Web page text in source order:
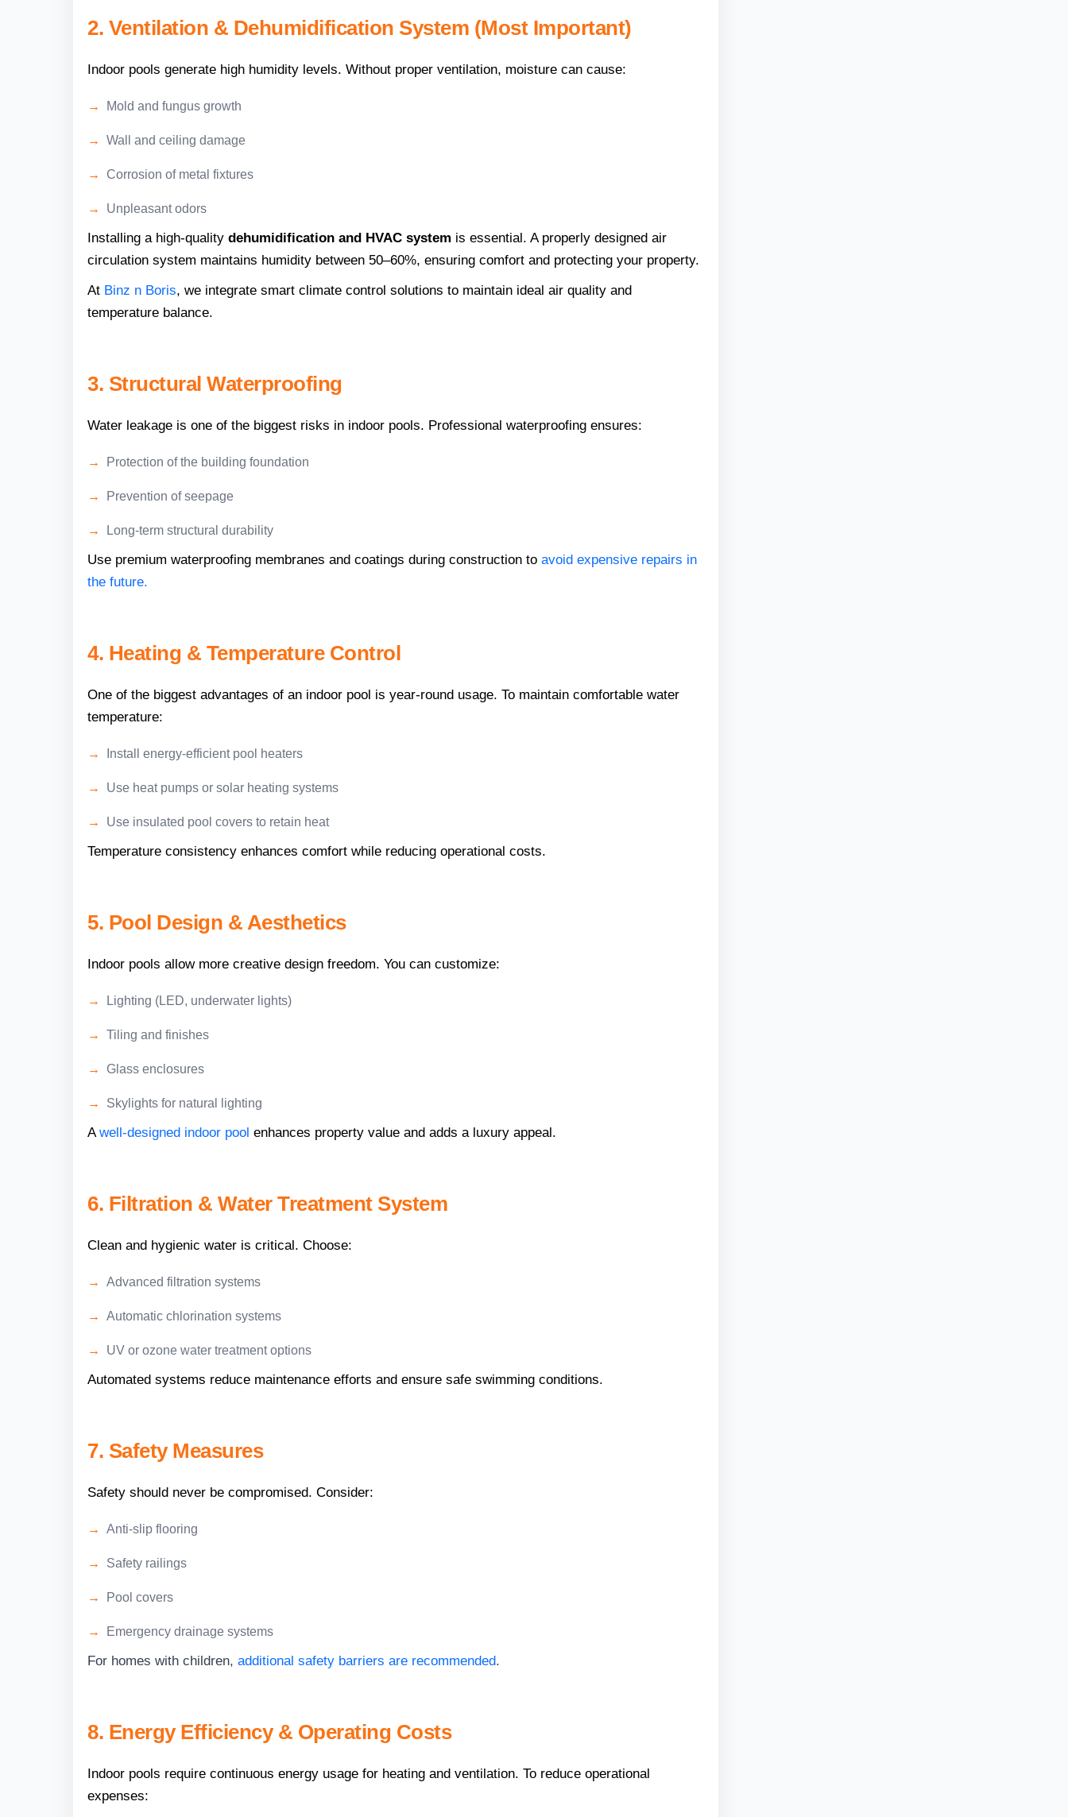
2. Ventilation & Dehumidification System (Most Important)
Indoor pools generate high humidity levels. Without proper ventilation, moisture can cause:
Mold and fungus growth
Wall and ceiling damage
Corrosion of metal fixtures
Unpleasant odors
Installing a high-quality dehumidification and HVAC system is essential. A properly designed air
circulation system maintains humidity between 50–60%, ensuring comfort and protecting your property.
At Binz n Boris, we integrate smart climate control solutions to maintain ideal air quality and
temperature balance.
3. Structural Waterproofing
Water leakage is one of the biggest risks in indoor pools. Professional waterproofing ensures:
Protection of the building foundation
Prevention of seepage
Long-term structural durability
Use premium waterproofing membranes and coatings during construction to avoid expensive repairs in
the future.
4. Heating & Temperature Control
One of the biggest advantages of an indoor pool is year-round usage. To maintain comfortable water
temperature:
Install energy-efficient pool heaters
Use heat pumps or solar heating systems
Use insulated pool covers to retain heat
Temperature consistency enhances comfort while reducing operational costs.
5. Pool Design & Aesthetics
Indoor pools allow more creative design freedom. You can customize:
Lighting (LED, underwater lights)
Tiling and finishes
Glass enclosures
Skylights for natural lighting
A well-designed indoor pool enhances property value and adds a luxury appeal.
6. Filtration & Water Treatment System
Clean and hygienic water is critical. Choose:
Advanced filtration systems
Automatic chlorination systems
UV or ozone water treatment options
Automated systems reduce maintenance efforts and ensure safe swimming conditions.
7. Safety Measures
Safety should never be compromised. Consider:
Anti-slip flooring
Safety railings
Pool covers
Emergency drainage systems
For homes with children, additional safety barriers are recommended.
8. Energy Efficiency & Operating Costs
Indoor pools require continuous energy usage for heating and ventilation. To reduce operational
expenses: